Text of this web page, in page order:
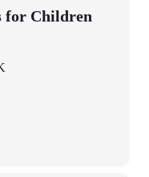
for Children